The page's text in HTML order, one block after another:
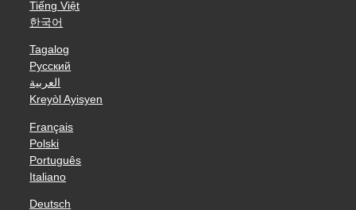
Tiếng Việt
한국어
Tagalog
Русский
العربية
Kreyòl Ayisyen
Français
Polski
Português
Italiano
Deutsch